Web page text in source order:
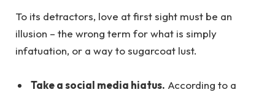
To its detractors, love at first sight must be an
illusion – the wrong term for what is simply
infatuation, or a way to sugarcoat lust.
Take a social media hiatus. According to a